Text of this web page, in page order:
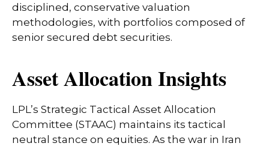
disciplined, conservative valuation
methodologies, with portfolios composed of
senior secured debt securities.
Asset Allocation Insights
LPL’s Strategic Tactical Asset Allocation
Committee (STAAC) maintains its tactical
neutral stance on equities. As the war in Iran